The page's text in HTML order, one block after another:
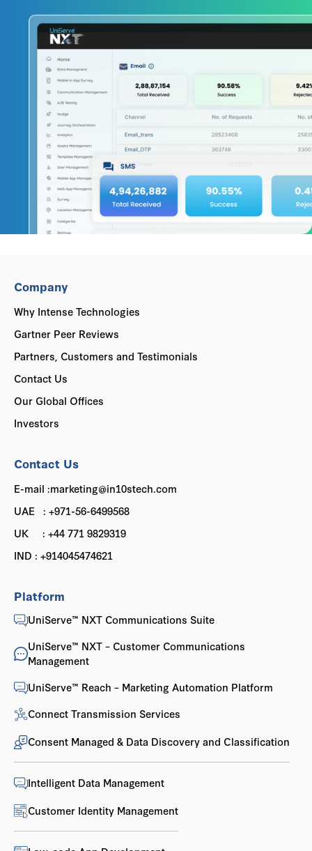
Company
Why Intense Technologies
Gartner Peer Reviews
Partners, Customers and Testimonials
Contact Us
Our Global Offices
Investors
Platform
UniServe™ NXT Communications Suite
UniServe™ NXT – Customer Communications
Management
UniServe™ Reach – Marketing Automation Platform
Connect Transmission Services
Consent Managed & Data Discovery and Classification
Intelligent Data Management
Customer Identity Management
Contact Us
E-mail :marketing@in10stech.com
UAE : +971-56-6499568
UK : +44 771 9829319
IND : +914045474621